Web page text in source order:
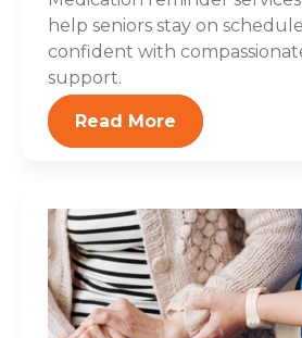
help seniors stay on
confident with
support.
Read More